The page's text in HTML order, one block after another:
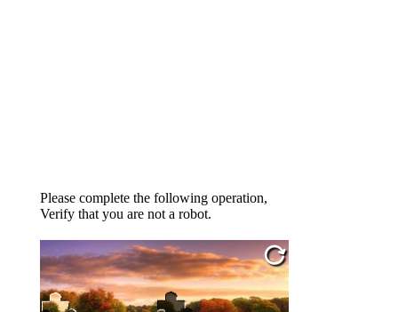
Please complete the following operation,
Verify that you are not a robot.